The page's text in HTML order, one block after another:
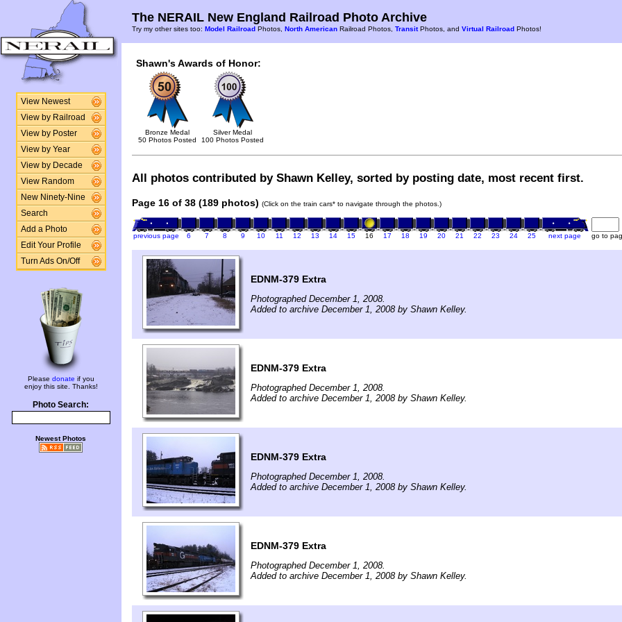
View Newest
View by Railroad
View by Poster
View by Year
View by Decade
View Random
New Ninety-Nine
Search
Add a Photo
Edit Your Profile
Turn Ads On/Off
Please donate if you
enjoy this site. Thanks!
Photo Search:
Newest Photos
The NERAIL New England Railroad Photo Archive
Try my other sites too: Model Railroad Photos, North American Railroad Photos, TransitPhotos, and Virtual Railroad Photos!
Shawn's Awards of Honor:
Bronze Medal
50 Photos Posted
Silver Medal
100 Photos Posted
All photos contributed by Shawn Kelley, sorted by posting date, most recent first.
Page 16 of 38 (189 photos) (Click on the train cars* to navigate through the photos.)
previous page 6 7 8 9 10 11 12 13 14 15 16 17 18 19 20 21 22 23 24 25 next page go to
EDNM-379 Extra
Photographed December 1, 2008.
Added to archive December 1, 2008 by Shawn Kelley.
EDNM-379 Extra
Photographed December 1, 2008.
Added to archive December 1, 2008 by Shawn Kelley.
EDNM-379 Extra
Photographed December 1, 2008.
Added to archive December 1, 2008 by Shawn Kelley.
EDNM-379 Extra
Photographed December 1, 2008.
Added to archive December 1, 2008 by Shawn Kelley.